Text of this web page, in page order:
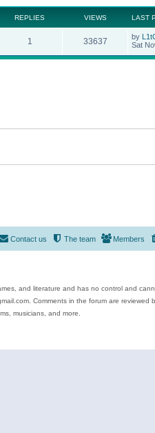
REPLIES VIEWS LAST
1 33637 by
Sat
Members
The team
Contact us
and literature and has no control and
Comments in the forum are reviewed
musicians, and more.